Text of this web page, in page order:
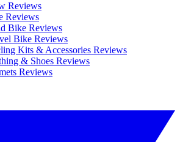
Reviews
Reviews
Bike Reviews
Bike Reviews
Kits & Accessories Reviews
& Shoes Reviews
Reviews